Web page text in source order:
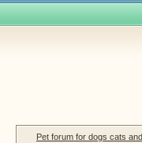
Pet forum for dogs cats